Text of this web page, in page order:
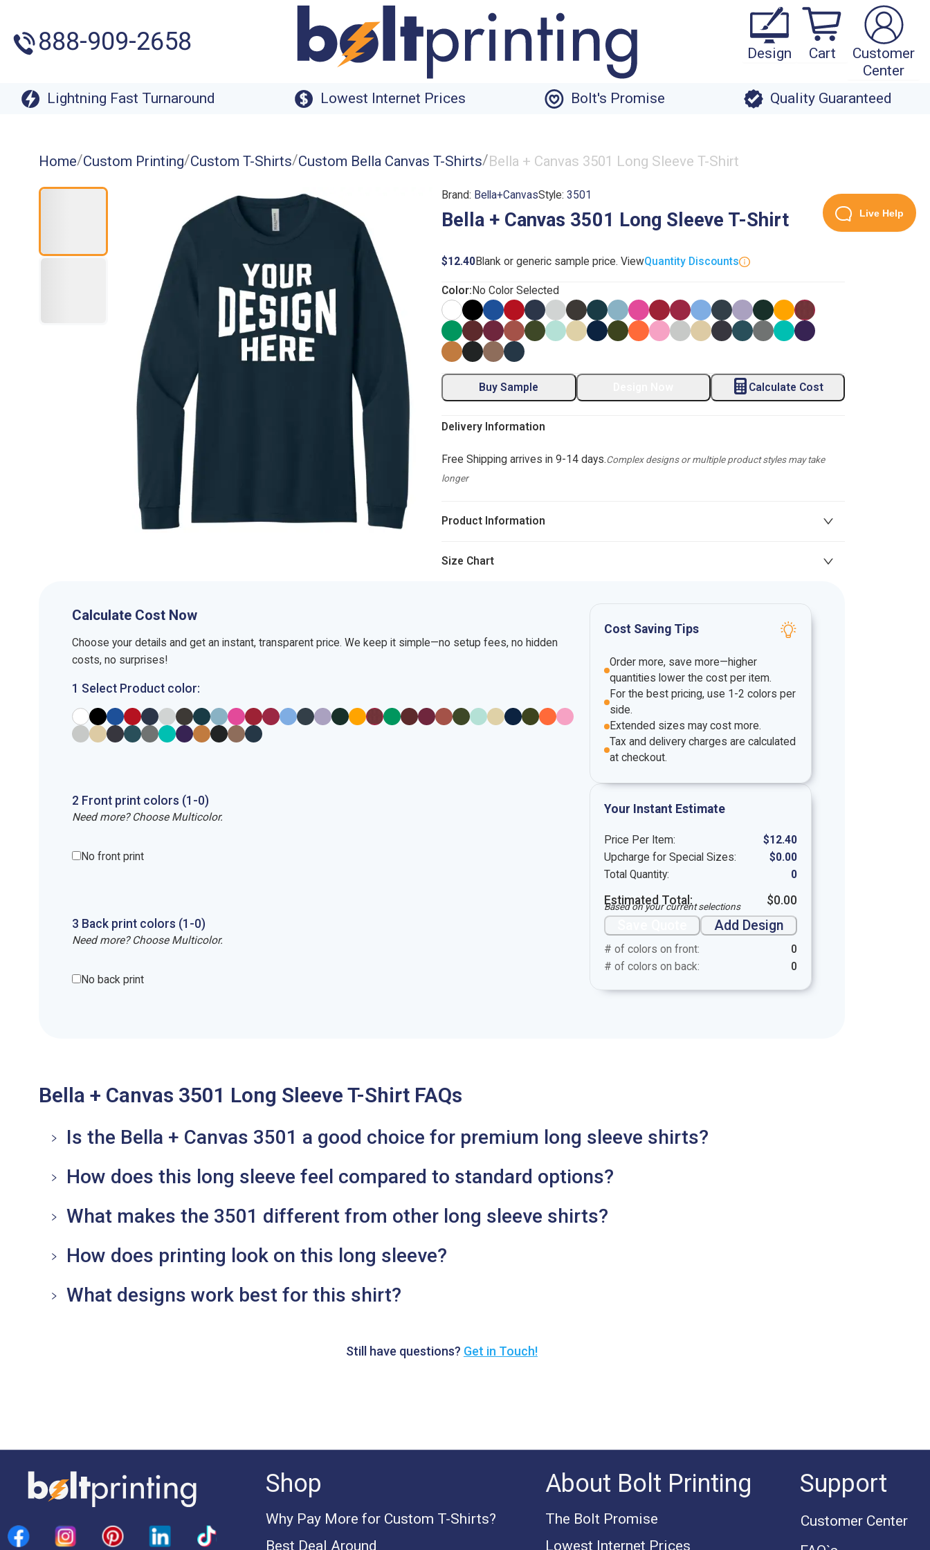
888-909-2658 Design Cart
Customer
Center
Lightning Fast Turnaround
Lowest Internet Prices Bolt's Promise Quality Guaranteed
Home/Custom Printing/Custom T-Shirts/Custom Bella Canvas T-Shirts/Bella + Canvas 3501 Long Sleeve T-Shirt
Brand: Bella+CanvasStyle:3501
Bella + Canvas 3501 Long Sleeve T-Shirt
$12.40Blank or generic sample price. ViewQuantity Discounts
Color: No Color Selected
Buy Sample Calculate Cost
Delivery Information
Free Shipping arrives in 9-14 days.Complex designs or multiple product styles may take
longer
Product Information
Size Chart
Calculate Cost Now
Choose your details and get an instant, transparent price. We keep it simple—no setup fees, no hidden
costs, no surprises!
1 Select Product color:
2 Front print colors (1-0)
Need more? Choose Multicolor.
No front print
3 Back print colors (1-0)
Need more? Choose Multicolor.
No back print
Cost Saving Tips
Order more, save more—higher
quantities lower the cost per item.
For the best pricing, use 1-2 colors per
side.
Extended sizes may cost more.
Tax and delivery charges are calculated
at checkout.
Your Instant Estimate
Price Per Item: $12.40
Upcharge for Special Sizes:
$0.00
Total Quantity:
0
Estimated Total: $0.00
Based on your current selections
Add Design
# of colors on front:
0
# of colors on back:
0
Bella + Canvas 3501 Long Sleeve T-Shirt FAQs
Is the Bella + Canvas 3501 a good choice for premium long sleeve shirts?
How does this long sleeve feel compared to standard options?
What makes the 3501 different from other long sleeve shirts?
How does printing look on this long sleeve?
What designs work best for this shirt?
Still have questions? Get in Touch!
Live Help
Shop
Why Pay More for Custom T-Shirts?
Best Deal Around
About Bolt Printing
The Bolt Promise
Lowest Internet Prices
Support
Customer Center